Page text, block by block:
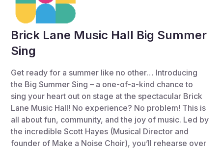
Brick Lane Music Hall Big Summer
Sing
Get ready for a summer like no other… Introducing
the Big Summer Sing – a one-of-a-kind chance to
sing your heart out on stage at the spectacular Brick
Lane Music Hall! No experience? No problem! This is
all about fun, community, and the joy of music. Led by
the incredible Scott Hayes (Musical Director and
founder of Make a Noise Choir), you’ll rehearse over